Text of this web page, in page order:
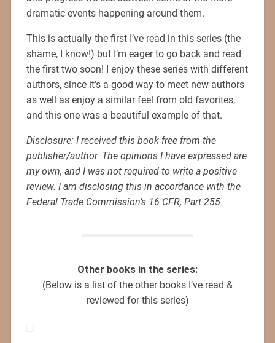
dramatic events happening around them.
This is actually the first I’ve read in this series (the
shame, I know!) but I’m eager to go back and read
the first two soon! I enjoy these series with different
authors, since it’s a good way to meet new authors
as well as enjoy a similar feel from old favorites,
and this one was a beautiful example of that.
Disclosure: I received this book free from the
publisher/author. The opinions I have expressed are
my own, and I was not required to write a positive
review. I am disclosing this in accordance with the
Federal Trade Commission’s 16 CFR, Part 255.
Other books in the series:
(Below is a list of the other books I’ve read &
reviewed for this series)